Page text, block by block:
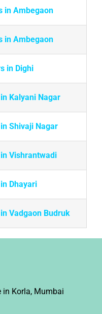
in Ambegaon
in Ambegaon
in Dighi
Kalyani Nagar
Shivaji Nagar
Vishrantwadi
Dhayari
Vadgaon Budruk
in Korla, Mumbai